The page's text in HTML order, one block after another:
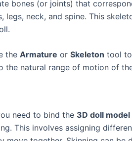
bones (or joints) that
legs, neck, and spine. This
the Armature or Skeleton tool
the natural range of motion of
need to bind the 3D doll model
This involves assigning